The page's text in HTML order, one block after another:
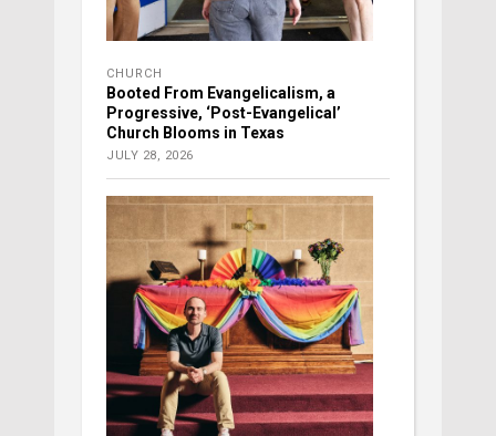
CHURCH
Booted From Evangelicalism, a
Progressive, ‘Post-Evangelical’
Church Blooms in Texas
JULY 28, 2026